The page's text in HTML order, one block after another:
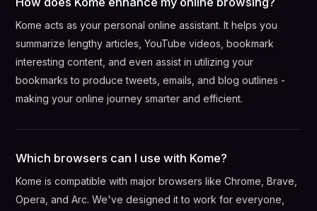
Kome acts as your personal online assistant. It helps you
summarize lengthy articles, YouTube videos, bookmark
interesting content, and even assist in utilizing your
bookmarks to produce tweets, emails, and blog outlines -
making your online journey smarter and efficient.
Which browsers can I use with Kome?
Kome is compatible with major browsers like Chrome, Brave,
Opera, and Arc. We've designed it to work for everyone,